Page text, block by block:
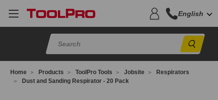
English
Home Products ToolPro Tools Jobsite
Respirators
Dust and Sanding Respirator - 20 Pack